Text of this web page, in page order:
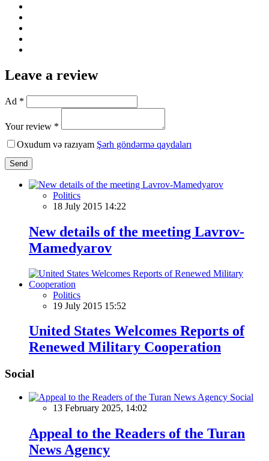
Leave a review
Ad *
Your review *
Oxudum və razıyam Şərh göndərmə qaydaları
Send
Politics
18 July 2015 14:22
New details of the meeting Lavrov-
Mamedyarov
Politics
19 July 2015 15:52
United States Welcomes Reports of
Renewed Military Cooperation
Social
Social
13 February 2025, 14:02
Appeal to the Readers of the Turan
News Agency